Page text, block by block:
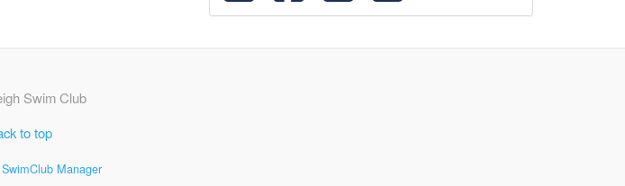
Swim Club
to top
SwimClub Manager